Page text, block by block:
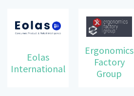
Eolas
International
Ergonomics
Factory
Group